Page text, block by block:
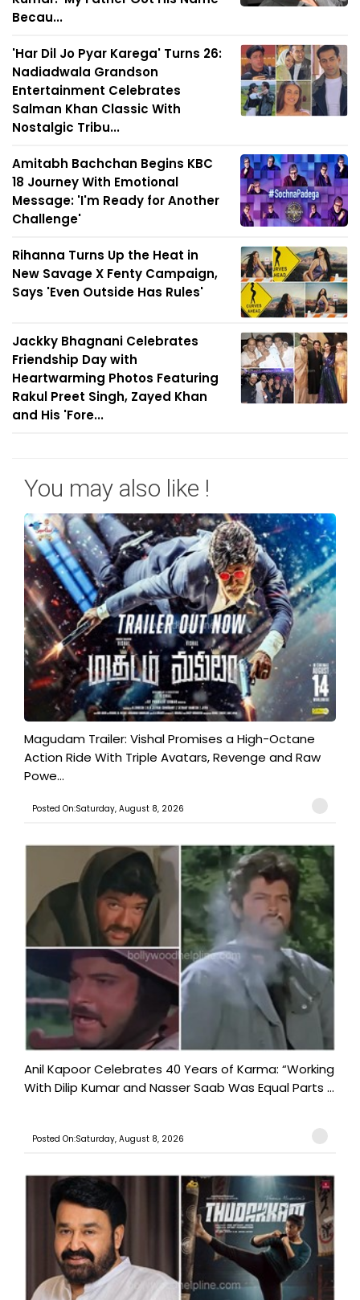
Becau...
'Har Dil Jo Pyar Karega' Turns 26:
Nadiadwala Grandson
Entertainment Celebrates
Salman Khan Classic With
Nostalgic Tribu...
Amitabh Bachchan Begins KBC
18 Journey With Emotional
Message: 'I'm Ready for Another
Challenge'
Rihanna Turns Up the Heat in
New Savage X Fenty Campaign,
Says 'Even Outside Has Rules'
Jackky Bhagnani Celebrates
Friendship Day with
Heartwarming Photos Featuring
Rakul Preet Singh, Zayed Khan
and His 'Fore...
You may also like !
Magudam Trailer: Vishal Promises a High-Octane
Action Ride With Triple Avatars, Revenge and Raw
Powe...
Posted On:Saturday, August 8, 2026
Anil Kapoor Celebrates 40 Years of Karma: “Working
With Dilip Kumar and Nasser Saab Was Equal Parts ...
Posted On:Saturday, August 8, 2026